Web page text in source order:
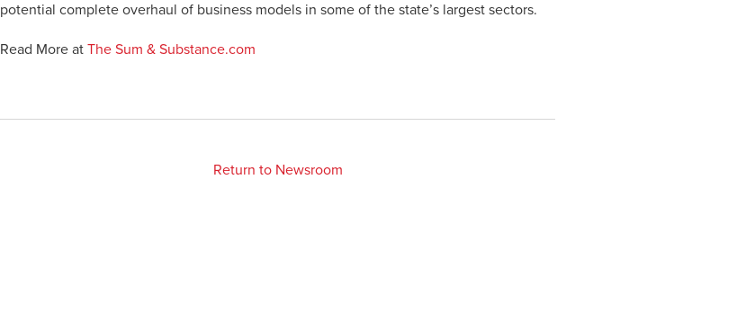
potential complete overhaul of business models in some of the state’s largest sectors.
Read More atThe Sum & Substance.com
Return to Newsroom